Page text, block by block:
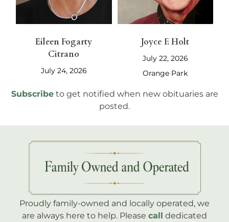
Eileen Fogarty
Citrano
July 24, 2026
Joyce F. Holt
July 22, 2026
Orange Park
Subscribe to get notified when new obituaries are
posted.
Proudly family-owned and locally operated, we
are always here to help. Please call dedicated